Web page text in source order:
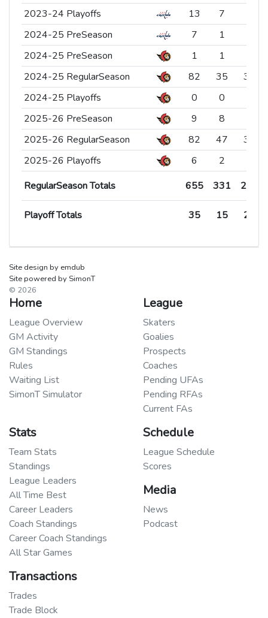
2023-24 Playoffs
13 7
2024-25 PreSeason
7 1
2024-25 PreSeason
1 1
2024-25 RegularSeason
82 35
34
2024-25 Playoffs
0 0
2025-26 PreSeason
9 8
2025-26 RegularSeason
82 47
30
2025-26 Playoffs
6 2
RegularSeason Totals
655 331 270
Playoff Totals 35 15 20
2023-24 Playoffs
2024-25 PreSeason
2024-25 PreSeason
2024-25 RegularSeason
2024-25 Playoffs
2025-26 PreSeason
2025-26 RegularSeason
2025-26 Playoffs
RegularSeason Totals
Playoff Totals
Site design by emdub
Site powered by SimonT
© 2026
Home
League Overview
GM Activity
GM Standings
Rules
Waiting List
SimonT Simulator
League
Skaters
Goalies
Prospects
Coaches
Pending UFAs
Pending RFAs
Current FAs
Stats
Team Stats
Standings
League Leaders
All Time Best
Career Leaders
Coach Standings
Career Coach Standings
All Star Games
Schedule
League Schedule
Scores
Media
News
Podcast
Transactions
Trades
Trade Block